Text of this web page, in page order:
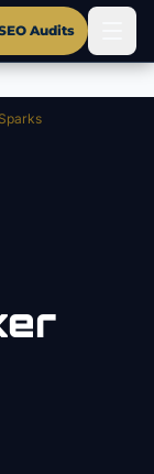
Audits
Sparks